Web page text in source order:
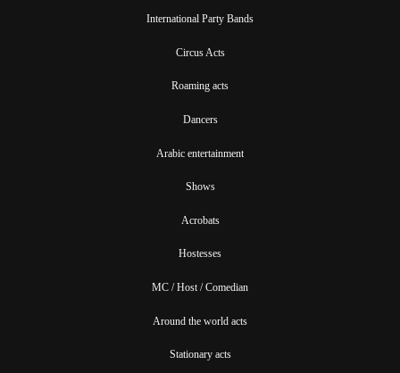
International Party Bands
Circus Acts
Roaming acts
Dancers
Arabic entertainment
Shows
Acrobats
Hostesses
MC / Host / Comedian
Around the world acts
Stationary acts